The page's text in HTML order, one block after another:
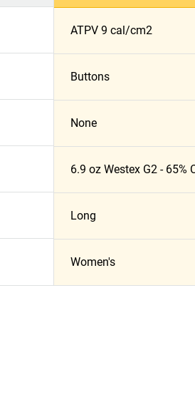
ATPV 9 cal/cm2
Buttons
None
6.9 oz Westex G2 -
Long
Women's